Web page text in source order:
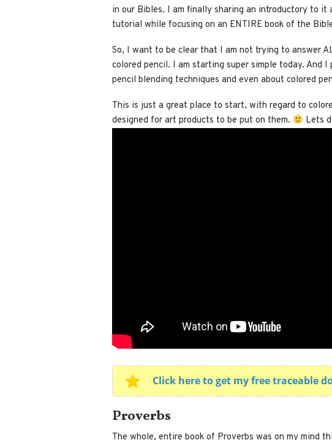
in our Bibles. I am finally sharing an introductory to it
tutorial while focusing on an ENTIRE book of the
So, I want to be clear that I am not trying to answer
colored pencil. I am starting super simple today. And
pencil blending techniques and even about colored
This is just a great place to start, with regard to
designed for art products to be put on them.
Lets
Click here to get my free traceable
Proverbs
The whole, entire book of Proverbs was on my mind